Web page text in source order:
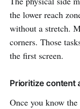
the lower reach
without a stretch.
corners. Those
the first screen.
Prioritize content
Once you know